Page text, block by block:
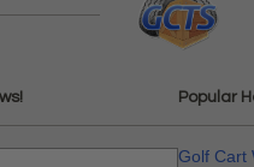
Popular
Golf Cart